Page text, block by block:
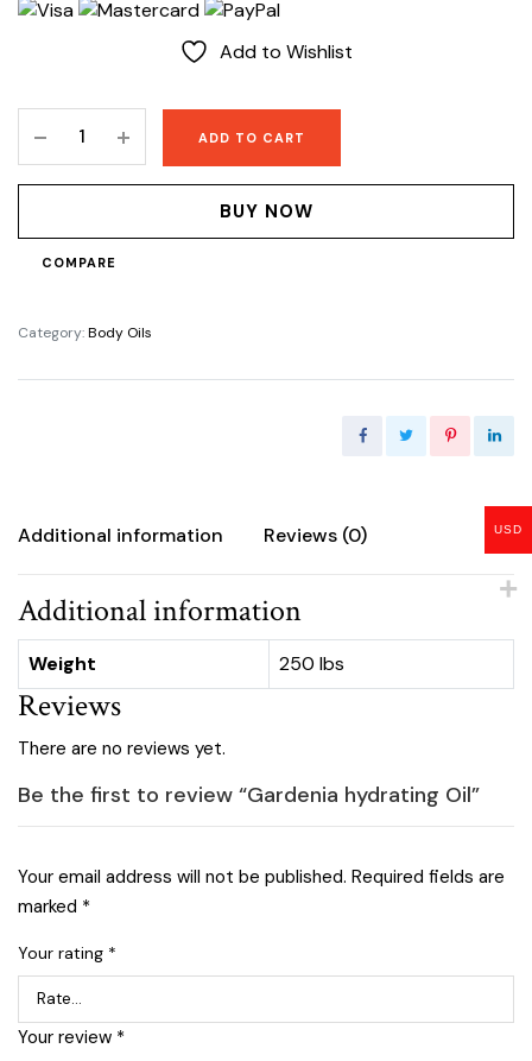
Add to Wishlist
hydrating
Oil
ADD TO CART
BUY NOW
COMPARE
Category:Body Oils
Additional information Reviews (0)
Additional information
Weight 250 lbs
Reviews
There are no reviews yet.
Be the first to review “Gardenia hydrating Oil”
Your email address will not be published. Required fields are
marked *
Your rating *
Your review *
USD